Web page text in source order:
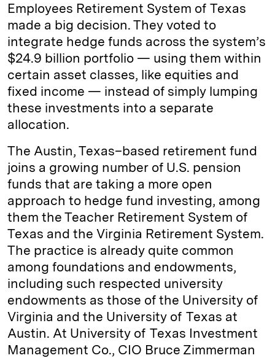
Employees Retirement System of Texas
made a big decision. They voted to
integrate hedge funds across the system’s
$24.9 billion portfolio — using them within
certain asset classes, like equities and
fixed income — instead of simply lumping
these investments into a separate
allocation.
The Austin, Texas–based retirement fund
joins a growing number of U.S. pension
funds that are taking a more open
approach to hedge fund investing, among
them the Teacher Retirement System of
Texas and the Virginia Retirement System.
The practice is already quite common
among foundations and endowments,
including such respected university
endowments as those of the University of
Virginia and the University of Texas at
Austin. At University of Texas Investment
Management Co., CIO Bruce Zimmerman